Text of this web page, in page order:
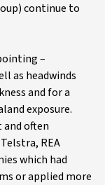
continue to
–
as headwinds
and for a
exposure.
and often
REA
which had
or applied more